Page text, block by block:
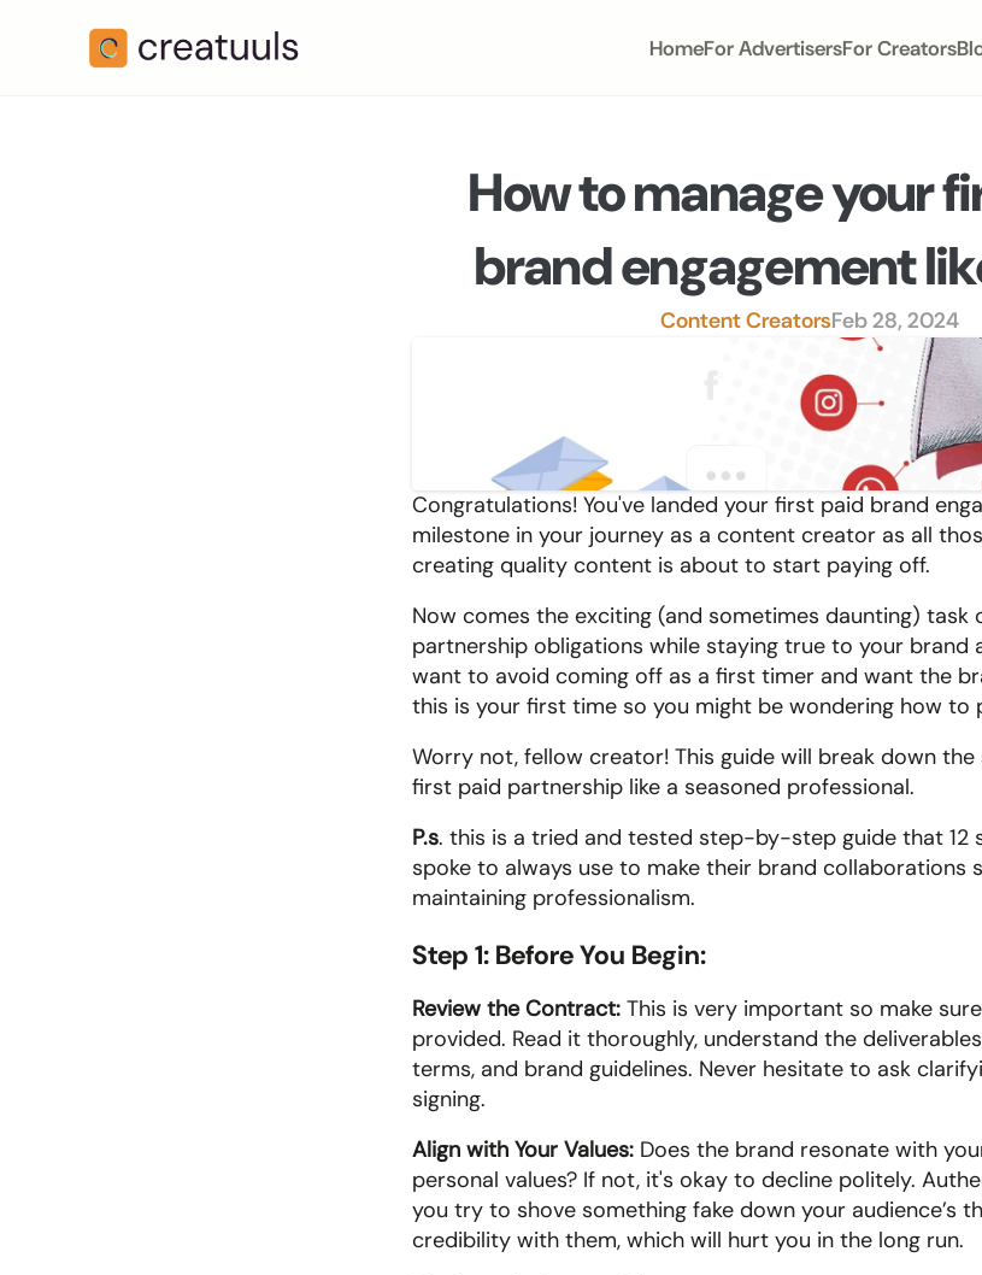
HomeFor AdvertisersFor Creators
How to manage your
brand engagement
Content CreatorsFeb 28, 2024
Congratulations! You've landed your first paid brand
milestone in your journey as a content creator as all
creating quality content is about to start paying off.
Now comes the exciting (and sometimes daunting) task
partnership obligations while staying true to your brand
want to avoid coming off as a first timer and want the
this is your first time so you might be wondering how to
Worry not, fellow creator! This guide will break down
first paid partnership like a seasoned professional.
P.s. this is a tried and tested step-by-step guide that 12
spoke to always use to make their brand collaborations
maintaining professionalism.
Step 1: Before You Begin:
Review the Contract: This is very important so make
provided. Read it thoroughly, understand the
terms, and brand guidelines. Never hesitate to ask
signing.
Align with Your Values: Does the brand resonate with
personal values? If not, it's okay to decline politely.
you try to shove something fake down your audience’s
credibility with them, which will hurt you in the long run.